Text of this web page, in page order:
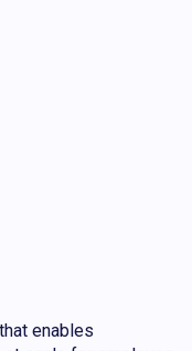
enables